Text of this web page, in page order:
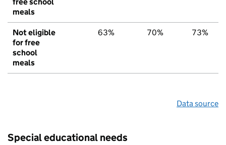
meals
Not eligible
for free
school
meals
63% 70% 73%
Data source
Special educational needs